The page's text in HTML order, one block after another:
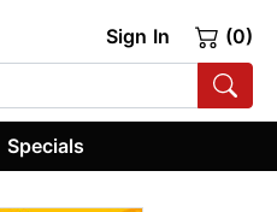
Sign In (0)
Specials